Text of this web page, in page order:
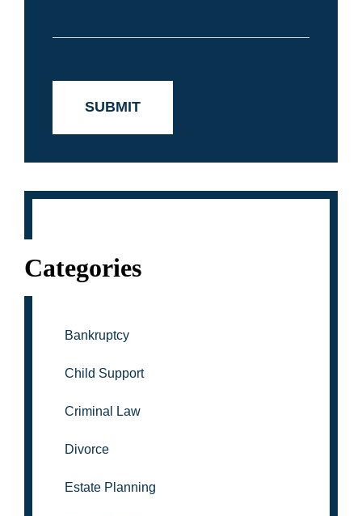
Categories
Bankruptcy
Child Support
Criminal Law
Divorce
Estate Planning